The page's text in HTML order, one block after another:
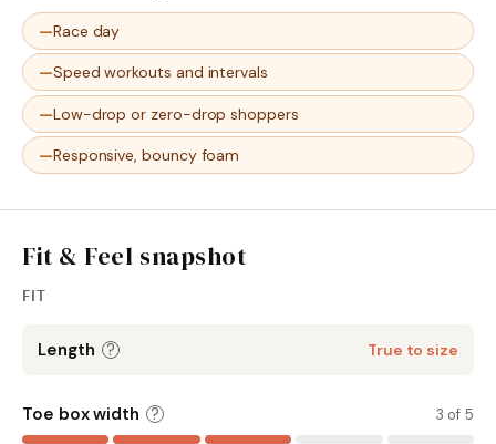
Race day
Speed workouts and intervals
Low-drop or zero-drop shoppers
Responsive, bouncy foam
Fit & Feel snapshot
FIT
Length ? True to size
Toe box width ? 3 of 5